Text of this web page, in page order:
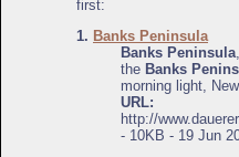
first:
1. Banks Peninsula
Banks Peninsula
the Banks
morning light,
URL:
http://
- 10KB - 19 Jun